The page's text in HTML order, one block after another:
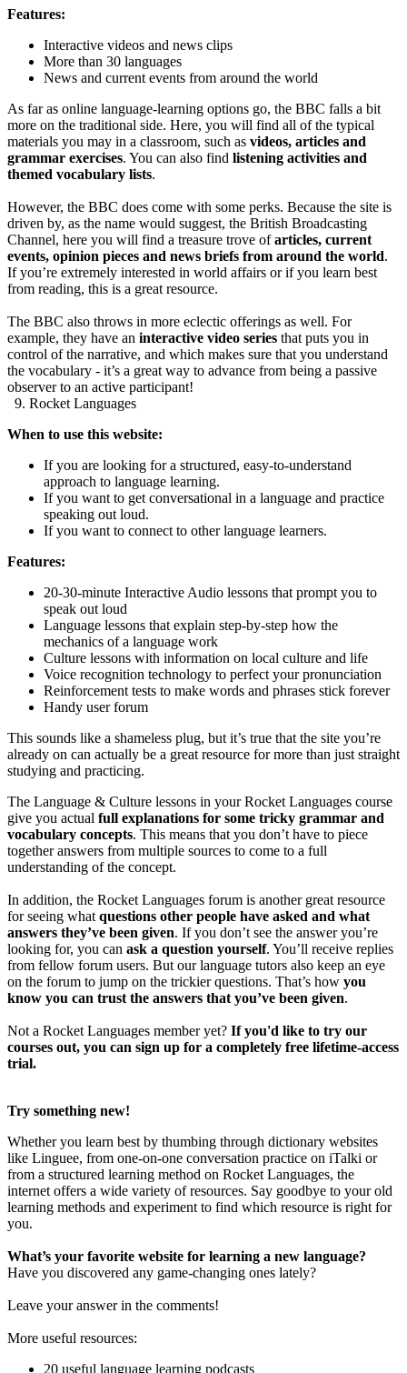
Features:
Interactive videos and news clips
More than 30 languages
News and current events from around the world
As far as online language-learning options go, the BBC falls a bit
more on the traditional side. Here, you will find all of the typical
materials you may in a classroom, such as videos, articles and
grammar exercises. You can also find listening activities and
themed vocabulary lists.
However, the BBC does come with some perks. Because the site is
driven by, as the name would suggest, the British Broadcasting
Channel, here you will find a treasure trove ofarticles, current
events, opinion pieces and news briefs from around the world.
If you’re extremely interested in world affairs or if you learn best
from reading, this is a great resource.
The BBC also throws in more eclectic offerings as well. For
example, they have an interactive video series that puts you in
control of the narrative, and which makes sure that you understand
the vocabulary - it’s a great way to advance from being a passive
observer to an active participant!
9. Rocket Languages
When to use this website:
If you are looking for a structured, easy-to-understand
approach to language learning.
If you want to get conversational in a language and practice
speaking out loud.
If you want to connect to other language learners.
Features:
20-30-minute Interactive Audio lessons that prompt you to
speak out loud
Language lessons that explain step-by-step how the
mechanics of a language work
Culture lessons with information on local culture and life
Voice recognition technology to perfect your pronunciation
Reinforcement tests to make words and phrases stick forever
Handy user forum
This sounds like a shameless plug, but it’s true that the site you’re
already on can actually be a great resource for more than just straight
studying and practicing.
The Language & Culture lessons in your Rocket Languages course
give you actual full explanations for some tricky grammar and
vocabulary concepts. This means that you don’t have to piece
together answers from multiple sources to come to a full
understanding of the concept.
In addition, the Rocket Languages forum is another great resource
for seeing what questions other people have asked and what
answers they’ve been given. If you don’t see the answer you’re
looking for, you can ask a question yourself. You’ll receive replies
from fellow forum users. But our language tutors also keep an eye
on the forum to jump on the trickier questions. That’s how you
know you can trust the answers that you’ve been given.
Not a Rocket Languages member yet? If you'd like to try our
courses out, you can sign up for a completely free lifetime-access
trial.
Try something new!
Whether you learn best by thumbing through dictionary websites
like Linguee, from one-on-one conversation practice on iTalki or
from a structured learning method on Rocket Languages, the
internet offers a wide variety of resources. Say goodbye to your old
learning methods and experiment to find which resource is right for
you.
What’s your favorite website for learning a new language?
Have you discovered any game-changing ones lately?
Leave your answer in the comments!
More useful resources:
20 useful language learning podcasts